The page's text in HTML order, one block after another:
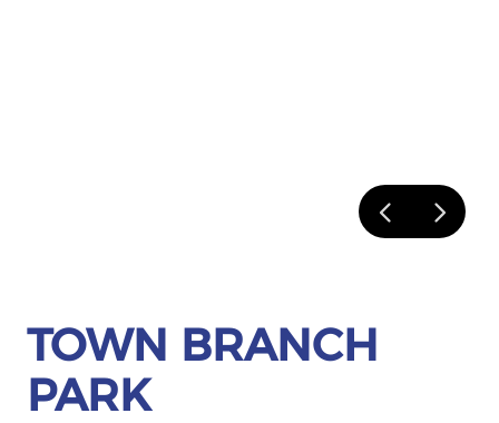
TOWN BRANCH
PARK